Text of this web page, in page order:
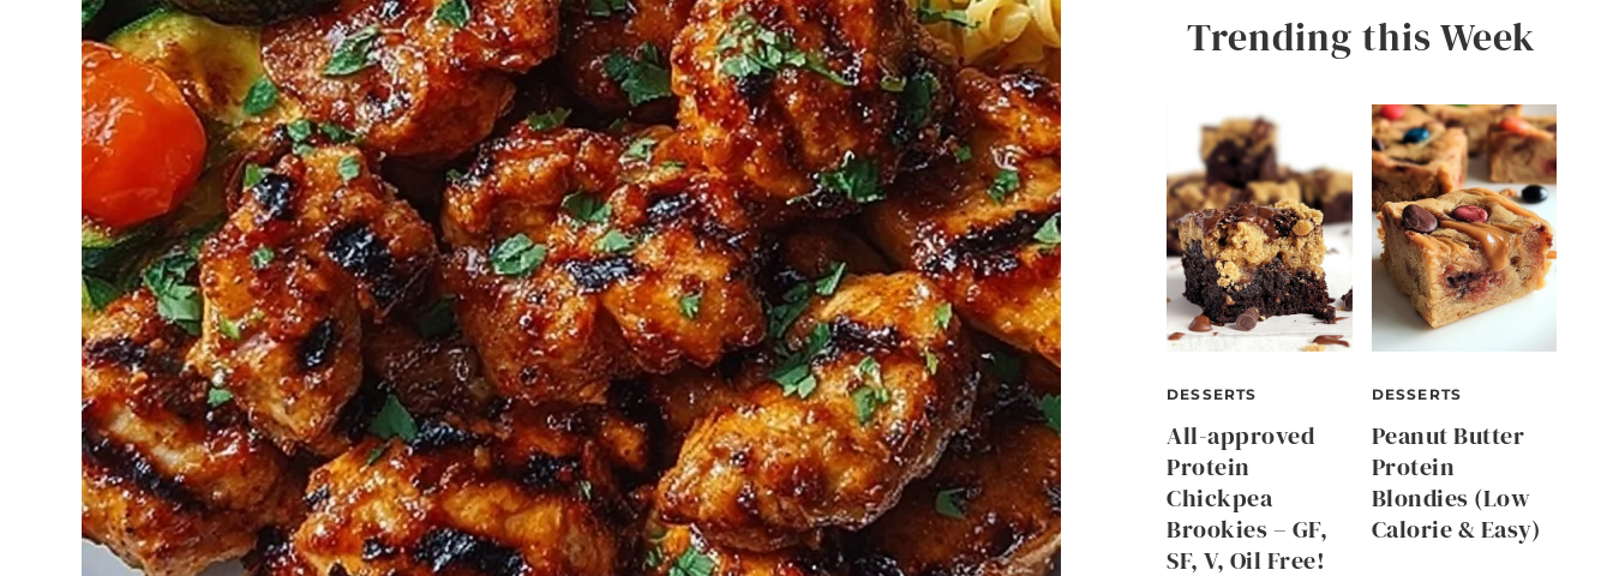
Trending this Week
DESSERTS
All-approved
Protein
Chickpea
Brookies – GF,
SF, V, Oil Free!
DESSERTS
Peanut Butter
Protein
Blondies (Low
Calorie & Easy)